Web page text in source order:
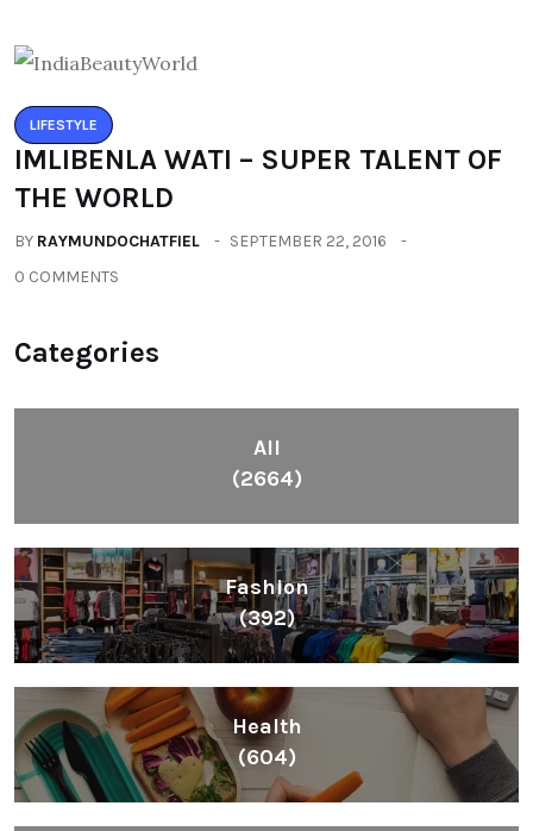
LIFESTYLE
IMLIBENLA WATI – SUPER TALENT OF
THE WORLD
BY RAYMUNDOCHATFIEL
SEPTEMBER 22, 2016
0 COMMENTS
Categories
All
(2664)
Fashion
(392)
Health
(604)